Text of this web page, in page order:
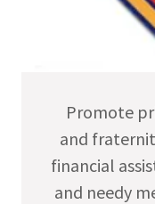
Promote
and
financial
and needy